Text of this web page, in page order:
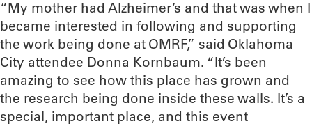
“My mother had Alzheimer’s and that was when I
became interested in following and supporting
the work being done at OMRF,” said Oklahoma
City attendee Donna Kornbaum. “It’s been
amazing to see how this place has grown and
the research being done inside these walls. It’s a
special, important place, and this event